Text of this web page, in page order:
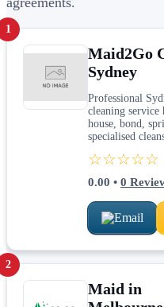
1
Maid2Go
Sydney
Professional
cleaning service
house, bond,
specialised
☆☆☆☆☆
0.00 • 0
Email
2
Maid in